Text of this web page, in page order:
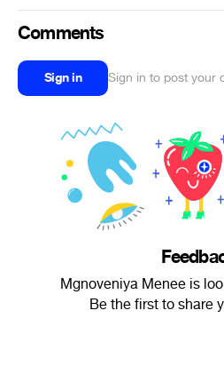
Comments
Sign in Sign in to post your
Mgnoveniya Menee is
Be the first to share